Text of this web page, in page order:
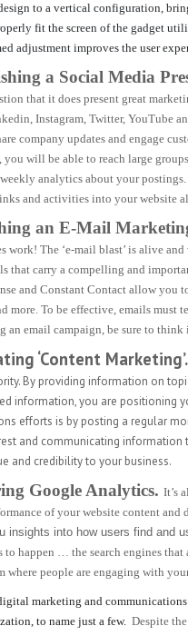
to a vertical configuration,
fit the screen of the gadget
adjustment improves the user
a Social Media
that it does present great
Instagram, Twitter, YouTube
company updates and engage
you will be able to reach large
analytics about your
and activities into your website
an E-Mail
work! The ‘e-mail blast’ is alive
that carry a compelling and
and Constant Contact allow you
more. To be effective, emails must
an email campaign, be sure to
‘Content Marketing’.
By providing information on
information, you are positioning
efforts is by posting a regular
and communicating information
and credibility to your business.
Google Analytics. It’s
of your website content
insights into how users find and
to happen … the search engines
where people are engaging with
marketing and
to name just a few. Despite